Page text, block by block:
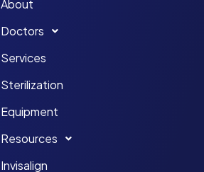
About
Doctors
Services
Sterilization
Equipment
Resources
Invisalign